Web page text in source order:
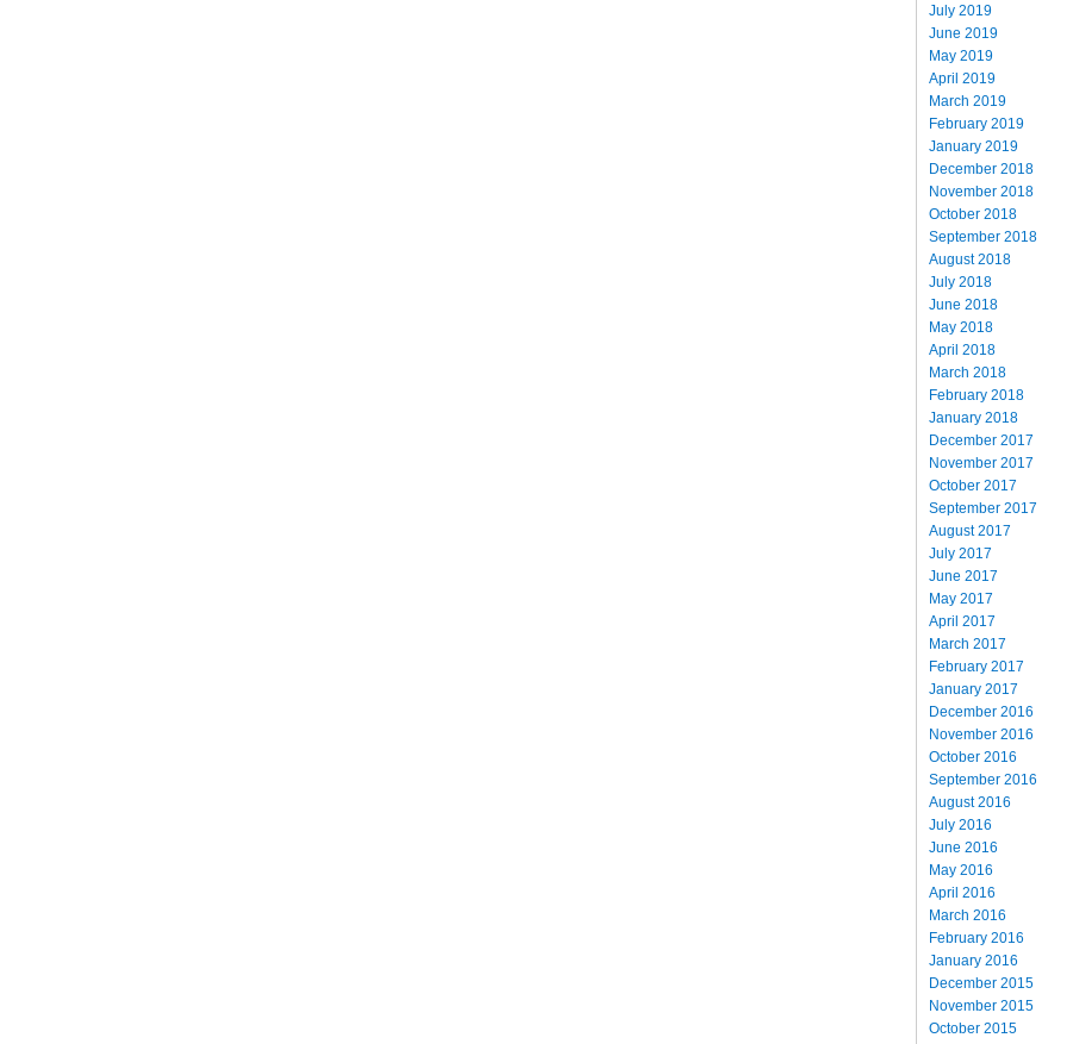
July 2019
June 2019
May 2019
April 2019
March 2019
February 2019
January 2019
December 2018
November 2018
October 2018
September 2018
August 2018
July 2018
June 2018
May 2018
April 2018
March 2018
February 2018
January 2018
December 2017
November 2017
October 2017
September 2017
August 2017
July 2017
June 2017
May 2017
April 2017
March 2017
February 2017
January 2017
December 2016
November 2016
October 2016
September 2016
August 2016
July 2016
June 2016
May 2016
April 2016
March 2016
February 2016
January 2016
December 2015
November 2015
October 2015